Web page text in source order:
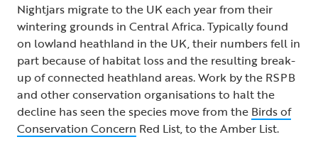
Nightjars migrate to the UK each year from their
wintering grounds in Central Africa. Typically found
on lowland heathland in the UK, their numbers fell in
part because of habitat loss and the resulting break-
up of connected heathland areas. Work by the RSPB
and other conservation organisations to halt the
decline has seen the species move from the Birds of
Conservation Concern Red List, to the Amber List.